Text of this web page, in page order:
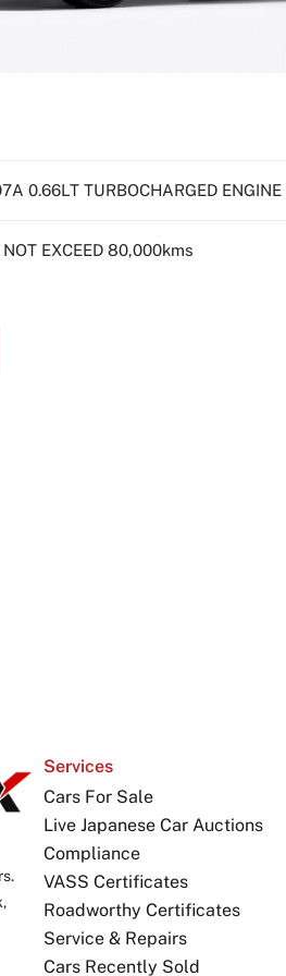
0.66LT TURBOCHARGED ENGINE
EXCEED 80,000kms
Services
Cars For Sale
Live Japanese Car Auctions
Compliance
VASS Certificates
Roadworthy Certificates
Service & Repairs
Cars Recently Sold